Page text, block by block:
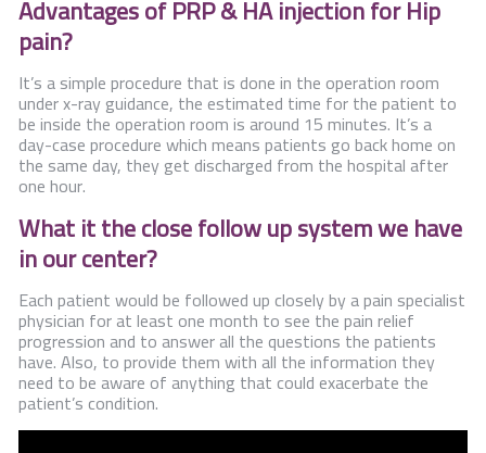
Advantages of PRP & HA injection for Hip
pain?
It’s a simple procedure that is done in the operation room
under x-ray guidance, the estimated time for the patient to
be inside the operation room is around 15 minutes. It’s a
day-case procedure which means patients go back home on
the same day, they get discharged from the hospital after
one hour.
What it the close follow up system we have
in our center?
Each patient would be followed up closely by a pain specialist
physician for at least one month to see the pain relief
progression and to answer all the questions the patients
have. Also, to provide them with all the information they
need to be aware of anything that could exacerbate the
patient’s condition.